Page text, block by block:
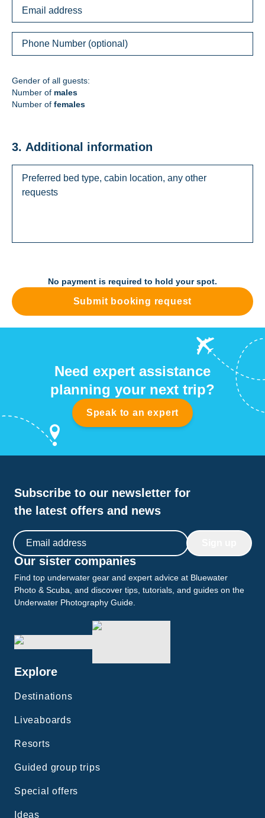
Gender of all guests:
Number of males
Number of females
3. Additional information
No payment is required to hold your spot.
Submit booking request
Need expert assistance
planning your next trip?
Speak to an expert
Subscribe to our newsletter for
the latest offers and news
Email address
Our sister companies
Find top underwater gear and expert advice at Bluewater
Photo & Scuba, and discover tips, tutorials, and guides on the
Underwater Photography Guide.
Explore
Destinations
Liveaboards
Resorts
Guided group trips
Special offers
Ideas